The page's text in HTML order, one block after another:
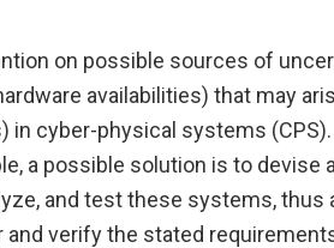
on possible sources of
availabilities) that may
in cyber-physical systems
a possible solution is to devise
and test these systems, thus
and verify the stated